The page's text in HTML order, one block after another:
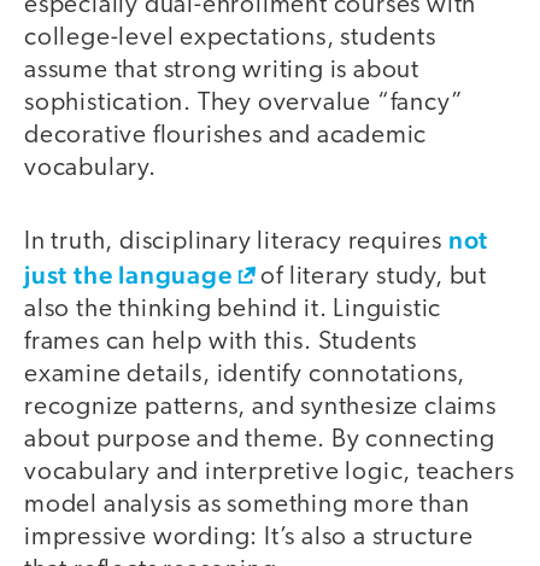
especially dual-enrollment courses with
college-level expectations, students
assume that strong writing is about
sophistication. They overvalue “fancy”
decorative flourishes and academic
vocabulary.
In truth, disciplinary literacy requires not
just the language
of literary study, but
also the thinking behind it. Linguistic
frames can help with this. Students
examine details, identify connotations,
recognize patterns, and synthesize claims
about purpose and theme. By connecting
vocabulary and interpretive logic, teachers
model analysis as something more than
impressive wording: It’s also a structure